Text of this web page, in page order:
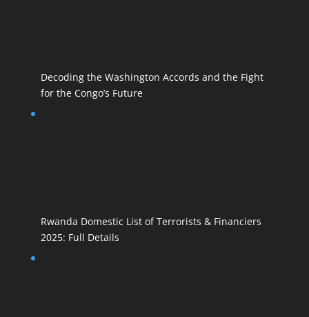
Decoding the Washington Accords and the Fight
for the Congo’s Future
Rwanda Domestic List of Terrorists & Financiers
2025: Full Details